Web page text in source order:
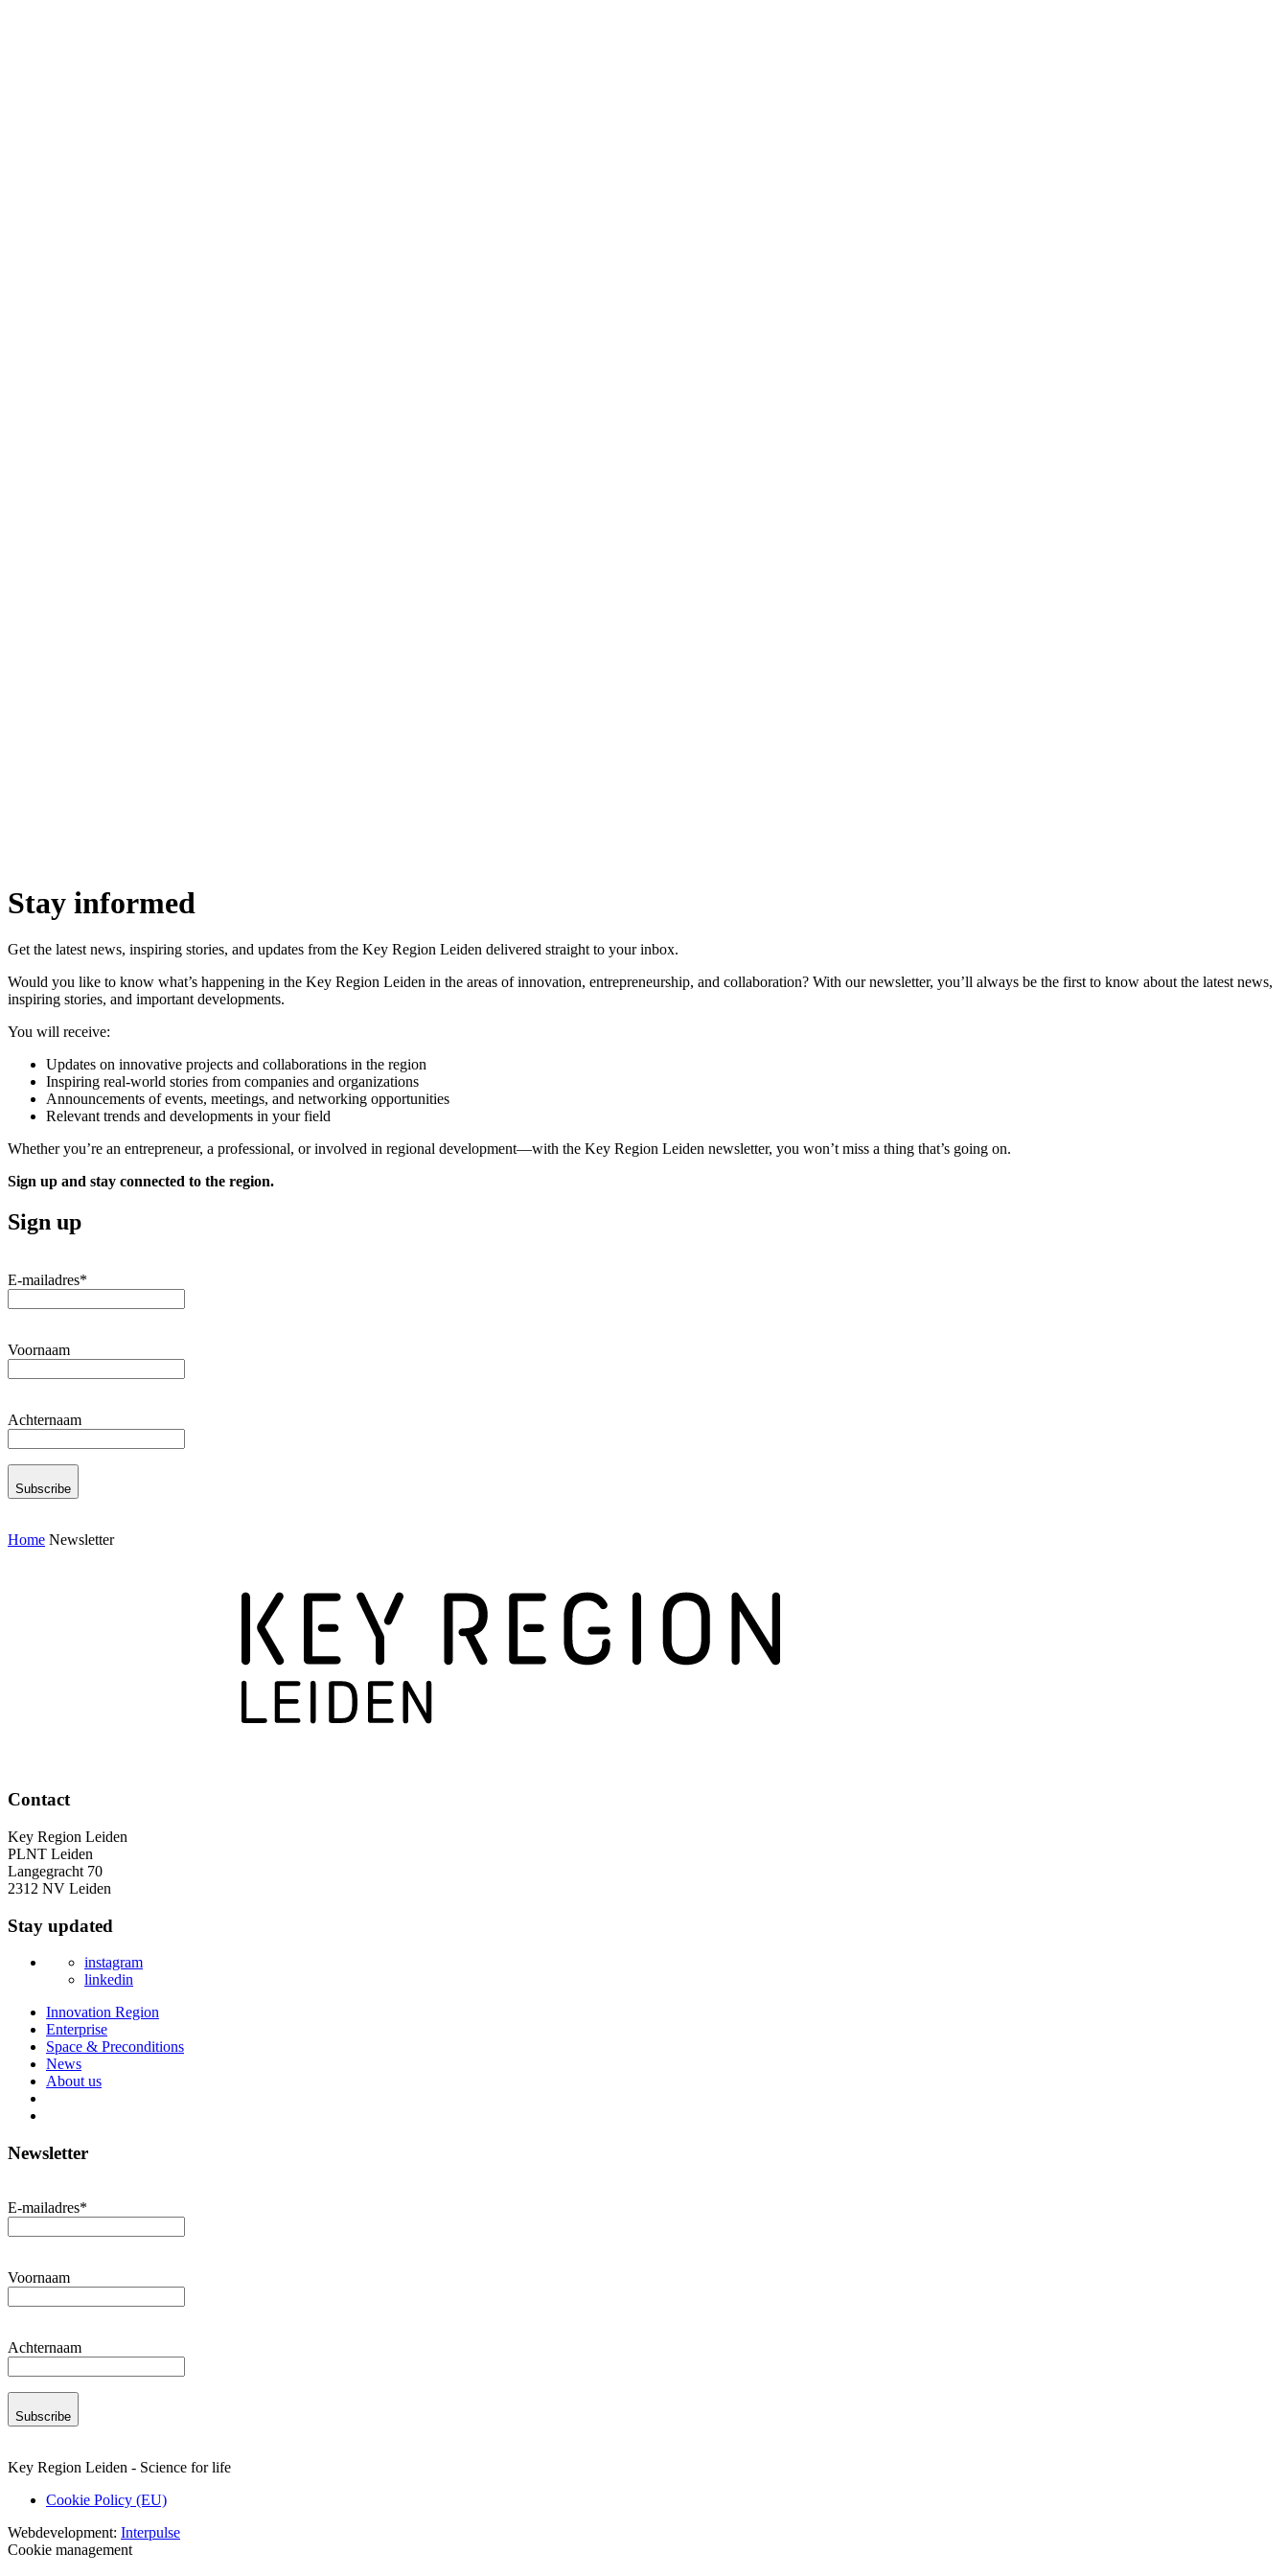
Stay informed
Get the latest news, inspiring stories, and updates from the Key Region Leiden delivered straight to your inbox.
Would you like to know what’s happening in the Key Region Leiden in the areas of innovation, entrepreneurship, and collaboration? With our newsletter, you’ll always be the first to know about the latest news,
inspiring stories, and important developments.
You will receive:
Updates on innovative projects and collaborations in the region
Inspiring real-world stories from companies and organizations
Announcements of events, meetings, and networking opportunities
Relevant trends and developments in your field
Whether you’re an entrepreneur, a professional, or involved in regional development—with the Key Region Leiden newsletter, you won’t miss a thing that’s going on.
Sign up and stay connected to the region.
Sign up
E-mailadres*
Voornaam
Achternaam
Subscribe
Home Newsletter
Contact
Key Region Leiden
PLNT Leiden
Langegracht 70
2312 NV Leiden
Stay updated
instagram
linkedin
Innovation Region
Enterprise
Space & Preconditions
News
About us
Newsletter
E-mailadres*
Voornaam
Achternaam
Subscribe
Key Region Leiden - Science for life
Cookie Policy (EU)
Webdevelopment: Interpulse
Cookie management